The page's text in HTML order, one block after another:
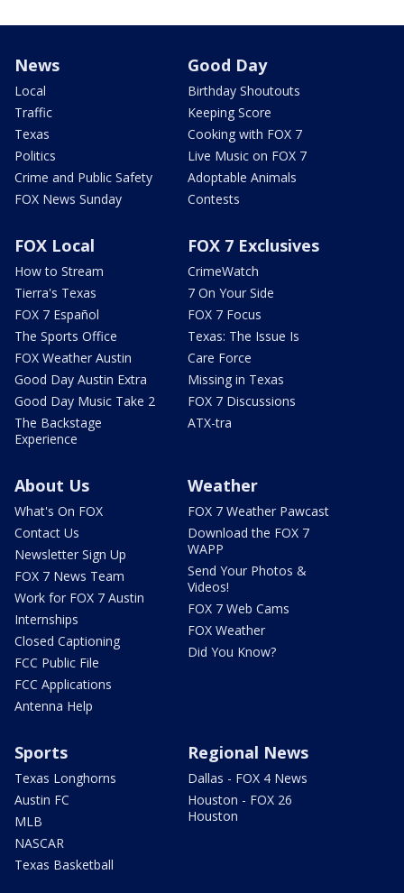
News
Local
Traffic
Texas
Politics
Crime and Public Safety
FOX News Sunday
Good Day
Birthday Shoutouts
Keeping Score
Cooking with FOX 7
Live Music on FOX 7
Adoptable Animals
Contests
FOX Local
How to Stream
Tierra's Texas
FOX 7 Español
The Sports Office
FOX Weather Austin
Good Day Austin Extra
Good Day Music Take 2
The Backstage
Experience
FOX 7 Exclusives
CrimeWatch
7 On Your Side
FOX 7 Focus
Texas: The Issue Is
Care Force
Missing in Texas
FOX 7 Discussions
ATX-tra
About Us
What's On FOX
Contact Us
Newsletter Sign Up
FOX 7 News Team
Work for FOX 7 Austin
Internships
Closed Captioning
FCC Public File
FCC Applications
Antenna Help
Weather
FOX 7 Weather Pawcast
Download the FOX 7
WAPP
Send Your Photos &
Videos!
FOX 7 Web Cams
FOX Weather
Did You Know?
Sports
Texas Longhorns
Austin FC
MLB
NASCAR
Texas Basketball
Regional News
Dallas - FOX 4 News
Houston - FOX 26
Houston